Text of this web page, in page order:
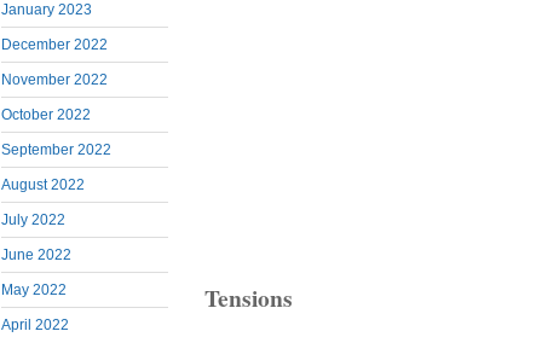
January 2023
December 2022
November 2022
October 2022
September 2022
August 2022
July 2022
June 2022
May 2022
April 2022
Tensions